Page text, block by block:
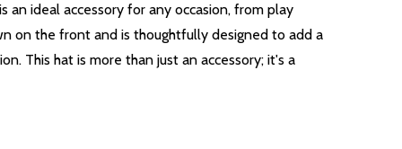
ideal accessory for any occasion, from play
on the front and is thoughtfully designed to add a
This hat is more than just an accessory; it's a